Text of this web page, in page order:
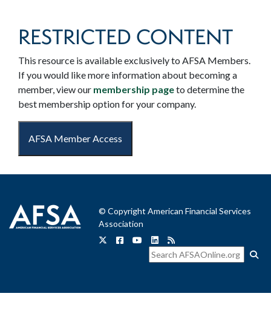
RESTRICTED CONTENT
This resource is available exclusively to AFSA Members.
If you would like more information about becoming a
member, view our membership pageto determine the
best membership option for your company.
AFSA Member Access
© Copyright American Financial Services
Association